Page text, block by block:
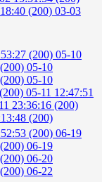
(200) 03-03
(200) 05-10
05-10
05-10
05-11 12:47:51
23:36:16 (200)
(200)
(200) 06-19
06-19
06-20
06-22